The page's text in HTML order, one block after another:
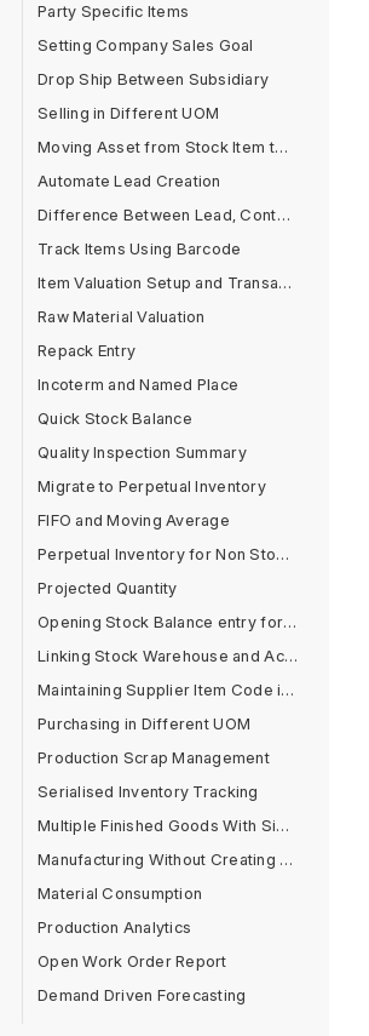
Party Specific Items
Setting Company Sales Goal
Drop Ship Between Subsidiary
Selling in Different UOM
Moving Asset from Stock Item to Fixed Asset Item
Automate Lead Creation
Difference Between Lead, Contact and Customer
Track Items Using Barcode
Item Valuation Setup and Transactions
Raw Material Valuation
Repack Entry
Incoterm and Named Place
Quick Stock Balance
Quality Inspection Summary
Migrate to Perpetual Inventory
FIFO and Moving Average
Perpetual Inventory for Non Stock Items
Projected Quantity
Opening Stock Balance entry for Serialised and Batch Items
Linking Stock Warehouse and Accounts
Maintaining Supplier Item Code in Item Master
Purchasing in Different UOM
Production Scrap Management
Serialised Inventory Tracking
Multiple Finished Goods With Single Raw Material
Manufacturing Without Creating BOM
Material Consumption
Production Analytics
Open Work Order Report
Demand Driven Forecasting